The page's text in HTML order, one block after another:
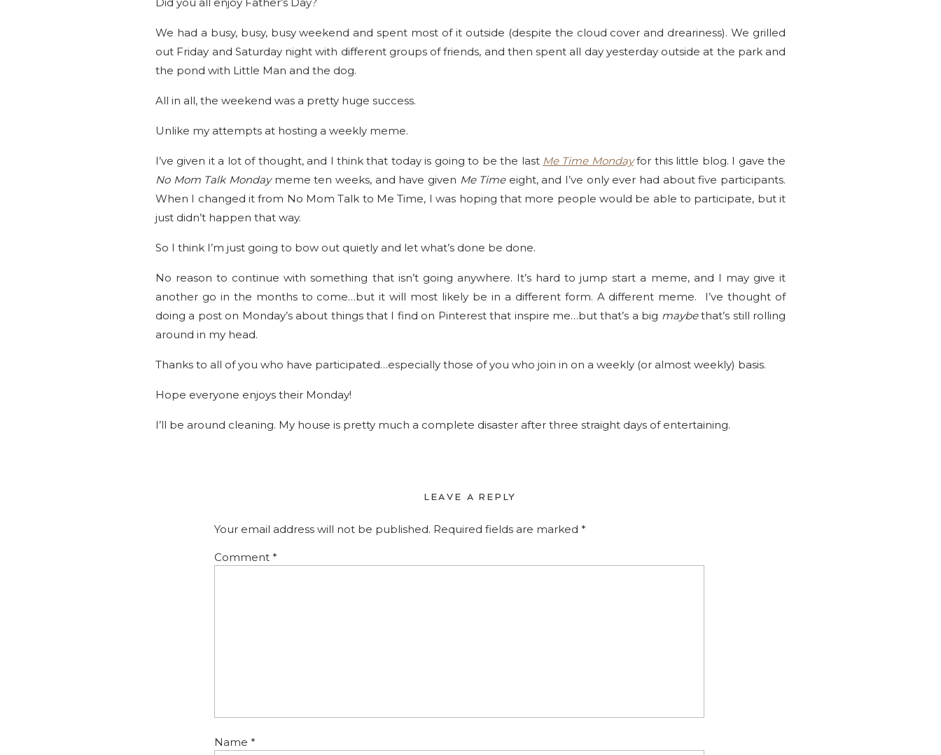
We had a busy, busy, busy weekend and spent most of it outside (despite the cloud cover and dreariness). We grilled
out Friday and Saturday night with different groups of friends, and then spent all day yesterday outside at the park and
the pond with Little Man and the dog.
All in all, the weekend was a pretty huge success.
Unlike my attempts at hosting a weekly meme.
I’ve given it a lot of thought, and I think that today is going to be the last Me Time Mondayfor this little blog. I gave the
No Mom Talk Mondaymeme ten weeks, and have given Me Timeeight, and I’ve only ever had about five participants.
When I changed it from No Mom Talk to Me Time, I was hoping that more people would be able to participate, but it
just didn’t happen that way.
So I think I’m just going to bow out quietly and let what’s done be done.
No reason to continue with something that isn’t going anywhere. It’s hard to jump start a meme, and I may give it
another go in the months to come…but it will most likely be in a different form. A different meme. I’ve thought of
doing a post on Monday’s about things that I find on Pinterest that inspire me…but that’s a big maybethat’s still rolling
around in my head.
Thanks to all of you who have participated…especially those of you who join in on a weekly (or almost weekly) basis.
Hope everyone enjoys their Monday!
I’ll be around cleaning. My house is pretty much a complete disaster after three straight days of entertaining.
LEAVE A REPLY
Your email address will not be published. Required fields are marked *
Comment *
Name *